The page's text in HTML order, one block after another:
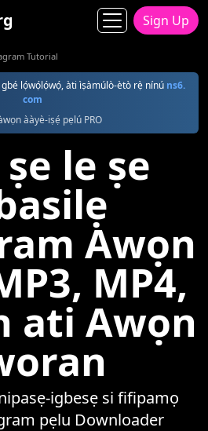
Sign Up
Tutorial
lọ́wọ́lọ́wọ́, àti ìṣàmúlò-ètò rẹ̀ nínú ns6.
com
ààyè-iṣẹ́ pẹlú PRO
le ṣe
Awọn
MP4,
ati Awọn
igbesẹ si fifipamọ
pẹlu Downloader